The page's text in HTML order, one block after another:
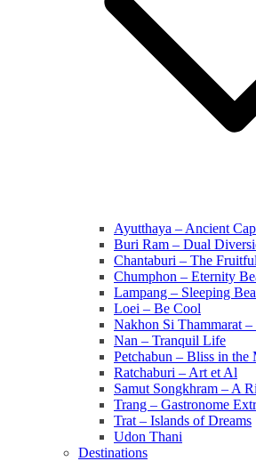
Ayutthaya – Ancient
Buri Ram – Dual
Chantaburi – The
Chumphon – Eternity
Lampang – Sleeping
Loei – Be Cool
Nakhon Si Thammarat
Nan – Tranquil Life
Petchabun – Bliss in the
Ratchaburi – Art et Al
Samut Songkhram – A
Trang – Gastronome
Trat – Islands of Dreams
Udon Thani
Destinations